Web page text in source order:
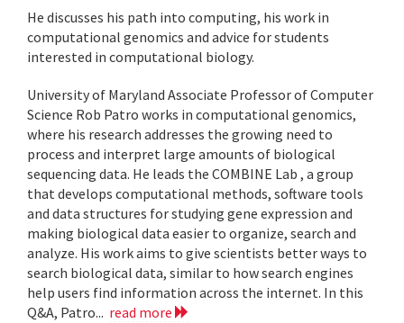
He discusses his path into computing, his work in
computational genomics and advice for students
interested in computational biology.
University of Maryland Associate Professor of Computer
Science Rob Patro works in computational genomics,
where his research addresses the growing need to
process and interpret large amounts of biological
sequencing data. He leads the COMBINE Lab , a group
that develops computational methods, software tools
and data structures for studying gene expression and
making biological data easier to organize, search and
analyze. His work aims to give scientists better ways to
search biological data, similar to how search engines
help users find information across the internet. In this
Q&A, Patro... read more